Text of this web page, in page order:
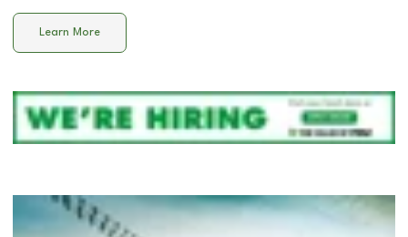
Learn More